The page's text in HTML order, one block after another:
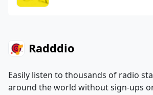
Radddio
Easily listen to thousands of radio
around the world without sign-ups